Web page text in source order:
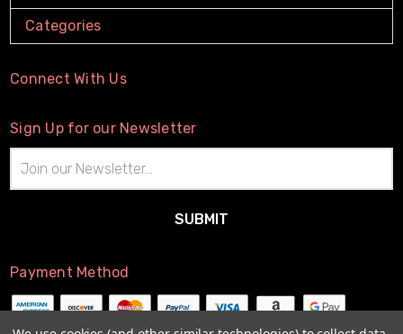
Categories
Connect With Us
Sign Up for our Newsletter
Address
Payment Method